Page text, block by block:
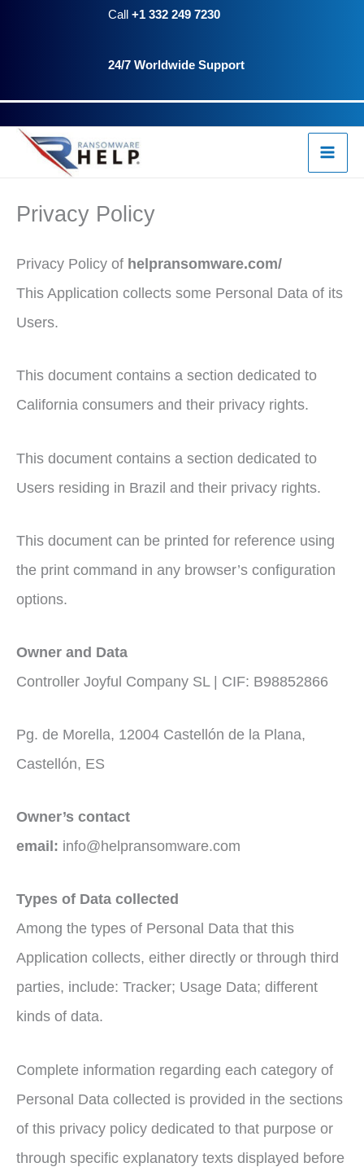
Call +1 332 249 7230
24/7 Worldwide Support
Privacy Policy
Privacy Policy of helpransomware.com/
This Application collects some Personal Data of its
Users.
This document contains a section dedicated to
California consumers and their privacy rights.
This document contains a section dedicated to
Users residing in Brazil and their privacy rights.
This document can be printed for reference using
the print command in any browser’s configuration
options.
Owner and Data
Controller Joyful Company SL | CIF: B98852866
Pg. de Morella, 12004 Castellón de la Plana,
Castellón, ES
Owner’s contact
email: info@helpransomware.com
Types of Data collected
Among the types of Personal Data that this
Application collects, either directly or through third
parties, include: Tracker; Usage Data; different
kinds of data.
Complete information regarding each category of
Personal Data collected is provided in the sections
of this privacy policy dedicated to that purpose or
through specific explanatory texts displayed before